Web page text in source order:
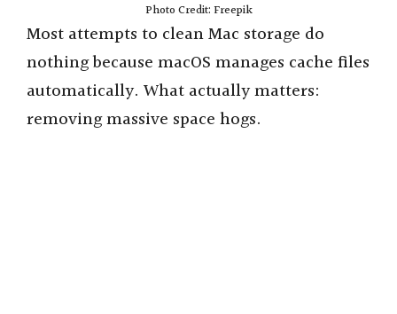
Photo Credit: Freepik
Most attempts to clean Mac storage do
nothing because macOS manages cache files
automatically. What actually matters:
removing massive space hogs.